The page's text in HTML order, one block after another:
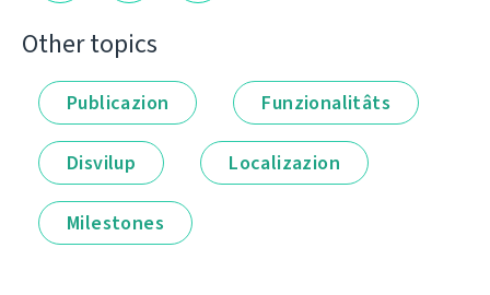
Other topics
Publicazion Funzionalitâts
Disvilup Localizazion
Milestones